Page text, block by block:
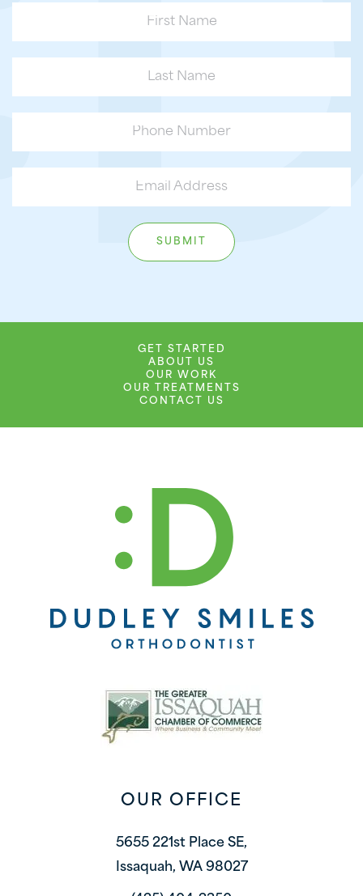
GET STARTED
ABOUT US
OUR WORK
OUR TREATMENTS
CONTACT US
OUR OFFICE
5655 221st Place SE,
Issaquah, WA 98027